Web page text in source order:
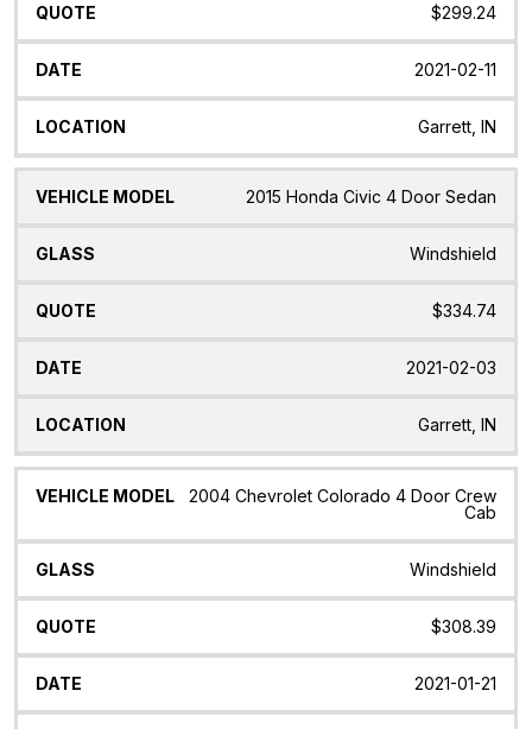
$299.24
2021-02-11
Garrett, IN
2015 Honda Civic 4 Door Sedan
Windshield
$334.74
2021-02-03
Garrett, IN
2004 Chevrolet Colorado 4 Door Crew
Cab
Windshield
$308.39
2021-01-21